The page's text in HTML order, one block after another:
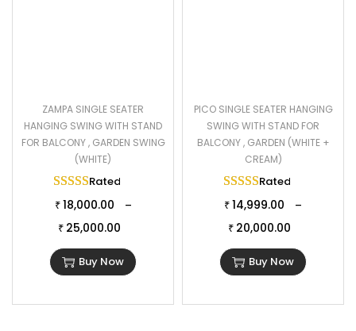
ZAMPA SINGLE SEATER
HANGING SWING WITH STAND
FOR BALCONY , GARDEN SWING
(WHITE)
Rated
₹ 18,000.00 –
₹ 25,000.00
Buy Now
PICO SINGLE SEATER HANGING
SWING WITH STAND FOR
BALCONY , GARDEN (WHITE +
CREAM)
Rated
₹ 14,999.00 –
₹ 20,000.00
Buy Now